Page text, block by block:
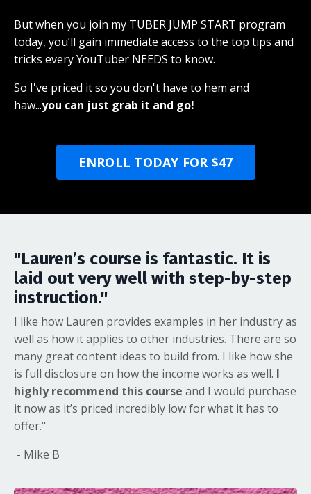
But when you join my TUBER JUMP START program
today, you’ll gain immediate access to the top tips and
tricks every YouTuber NEEDS to know.
So I've priced it so you don't have to hem and
haw...you can just grab it and go!
ENROLL TODAY FOR $47
"Lauren’s course is fantastic. It is
laid out very well with step-by-step
instruction."
I like how Lauren provides examples in her industry as
well as how it applies to other industries. There are so
many great content ideas to build from. I like how she
is full disclosure on how the income works as well. I
highly recommend this course and I would purchase
it now as it’s priced incredibly low for what it has to
offer."
- Mike B